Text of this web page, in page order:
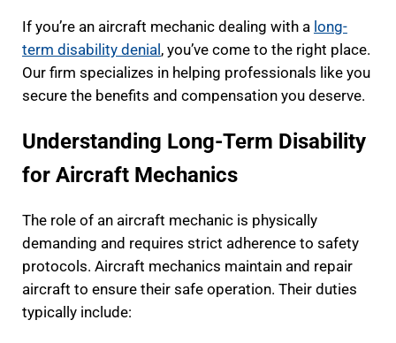
If you’re an aircraft mechanic dealing with a long-
term disability denial , you’ve come to the right place.
Our firm specializes in helping professionals like you
secure the benefits and compensation you deserve.
Understanding Long-Term Disability
for Aircraft Mechanics
The role of an aircraft mechanic is physically
demanding and requires strict adherence to safety
protocols. Aircraft mechanics maintain and repair
aircraft to ensure their safe operation. Their duties
typically include: